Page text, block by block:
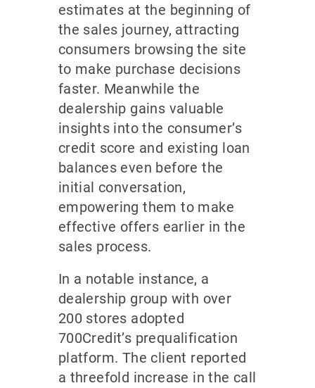
estimates at the beginning of
the sales journey, attracting
consumers browsing the site
to make purchase decisions
faster. Meanwhile the
dealership gains valuable
insights into the consumer’s
credit score and existing loan
balances even before the
initial conversation,
empowering them to make
effective offers earlier in the
sales process.
In a notable instance, a
dealership group with over
200 stores adopted
700Credit’s prequalification
platform. The client reported
a threefold increase in the call